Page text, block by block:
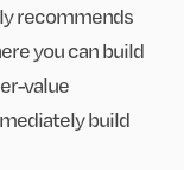
recommends
you can build
value
build